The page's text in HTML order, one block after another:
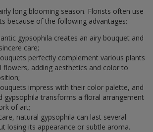
long blooming season. Florists often use
because of the following advantages:
gypsophila creates an airy bouquet and
care;
perfectly complement various plants
flowers, adding aesthetics and color to
impress with their color palette, and
gypsophila transforms a floral arrangement
of art;
natural gypsophila can last several
losing its appearance or subtle aroma.